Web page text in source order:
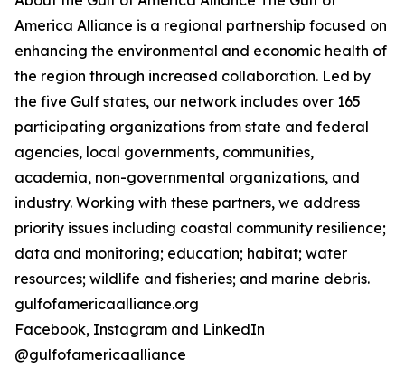
America Alliance is a regional partnership focused on
enhancing the environmental and economic health of
the region through increased collaboration. Led by
the five Gulf states, our network includes over 165
participating organizations from state and federal
agencies, local governments, communities,
academia, non-governmental organizations, and
industry. Working with these partners, we address
priority issues including coastal community resilience;
data and monitoring; education; habitat; water
resources; wildlife and fisheries; and marine debris.
gulfofamericaalliance.org
Facebook, Instagram and LinkedIn
@gulfofamericaalliance